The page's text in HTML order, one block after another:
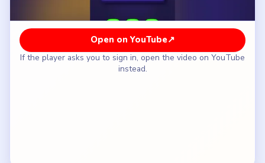
Open on YouTube↗
If the player asks you to sign in, open the video on YouTube
instead.